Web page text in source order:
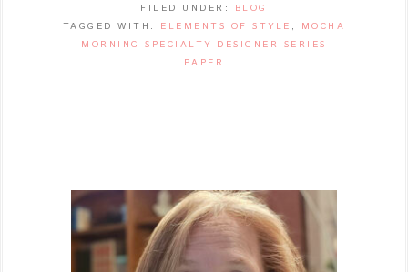
FILED UNDER: BLOG
TAGGED WITH: ELEMENTS OF STYLE , MOCHA
MORNING SPECIALTY DESIGNER SERIES
PAPER